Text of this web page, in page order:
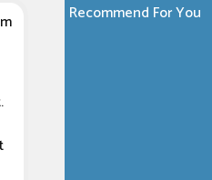
Recommend For You